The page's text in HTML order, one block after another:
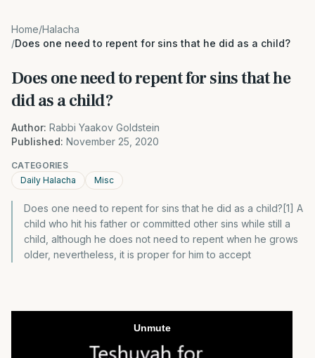
Home/Halacha
/Does one need to repent for sins that he did as a child?
Does one need to repent for sins that he
did as a child?
Author: Rabbi Yaakov Goldstein
Published: November 25, 2020
CATEGORIES
Daily Halacha
Misc
Does one need to repent for sins that he did as a child?[1] A
child who hit his father or committed other sins while still a
child, although he does not need to repent when he grows
older, nevertheless, it is proper for him to accept